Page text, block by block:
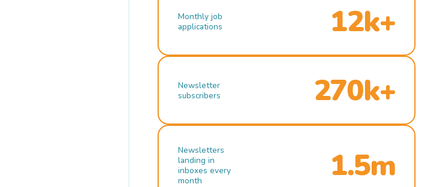
Monthly job
applications
12k+
Newsletter
subscribers
270k+
Newsletters
landing in
inboxes every
month
1.5m